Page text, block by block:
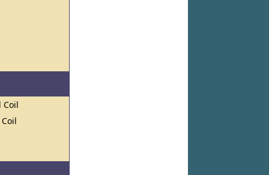
Coil